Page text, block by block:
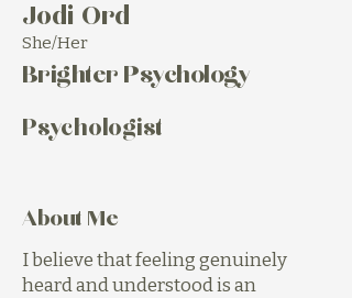
Jodi Ord
She/Her
Brighter Psychology
Psychologist
About Me
I believe that feeling genuinely
heard and understood is an